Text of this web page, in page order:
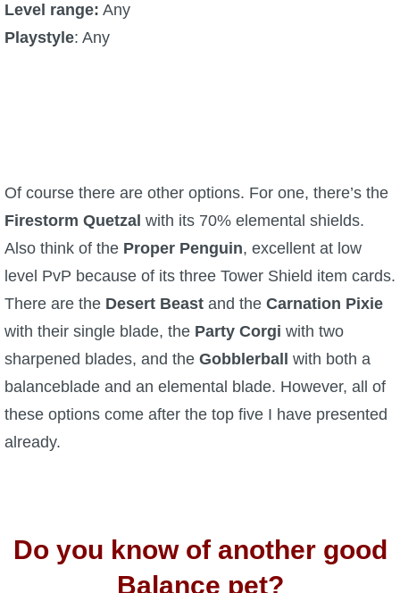
Level range: Any
Playstyle: Any
Of course there are other options. For one, there’s the
Firestorm Quetzal with its 70% elemental shields.
Also think of the Proper Penguin, excellent at low
level PvP because of its three Tower Shield item cards.
There are the Desert Beast and the Carnation Pixie
with their single blade, the Party Corgi with two
sharpened blades, and the Gobblerball
with both a
balanceblade and an elemental blade. However, all of
these options come after the top five I have presented
already.
Do you know of another good
Balance pet?